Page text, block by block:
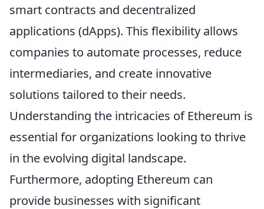
smart contracts and decentralized
applications (dApps). This flexibility allows
companies to automate processes, reduce
intermediaries, and create innovative
solutions tailored to their needs.
Understanding the intricacies of Ethereum is
essential for organizations looking to thrive
in the evolving digital landscape.
Furthermore, adopting Ethereum can
provide businesses with significant